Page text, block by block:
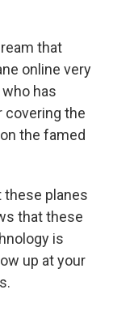
that
online very
has
covering the
the famed
these planes
that these
is
up at your